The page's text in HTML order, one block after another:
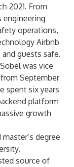
2021. From
engineering
operations,
Airbnb
guests safe.
was vice
September
spent six years
platform
growth
degree
source of